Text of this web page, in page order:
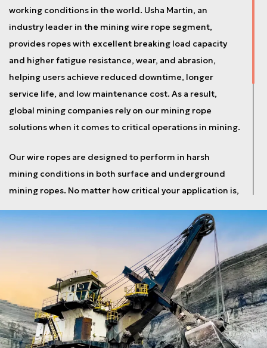
working conditions in the world. Usha Martin, an
industry leader in the mining wire rope segment,
provides ropes with excellent breaking load capacity
and higher fatigue resistance, wear, and abrasion,
helping users achieve reduced downtime, longer
service life, and low maintenance cost. As a result,
global mining companies rely on our mining rope
solutions when it comes to critical operations in mining.
Our wire ropes are designed to perform in harsh
mining conditions in both surface and underground
mining ropes. No matter how critical your application is,
manufacturing of mining wire rope is always there to
meet your requirement. All mining ropes undergo
rigorous testing procedures to meet the technical
specifications per our customer demand for today’s
challenging working conditions.
In opencast mines, we offer a wide variety of high-
quality wire ropes for draglines and shovel applications.